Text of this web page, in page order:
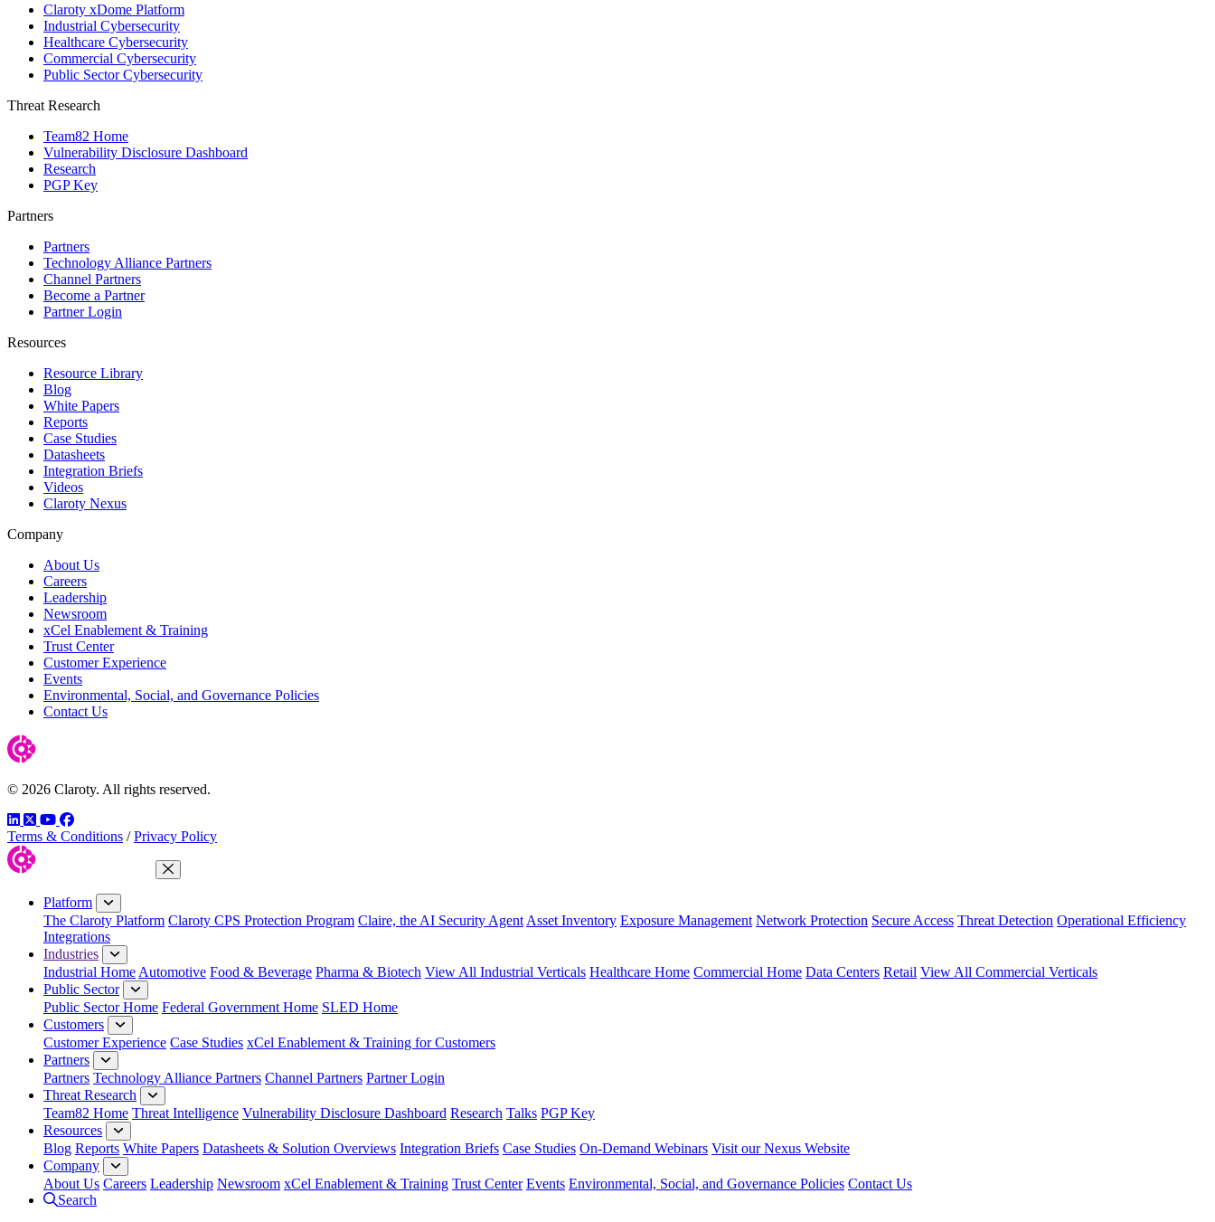
Claroty xDome Platform
Industrial Cybersecurity
Healthcare Cybersecurity
Commercial Cybersecurity
Public Sector Cybersecurity
Threat Research
Team82 Home
Vulnerability Disclosure Dashboard
Research
PGP Key
Partners
Partners
Technology Alliance Partners
Channel Partners
Become a Partner
Partner Login
Resources
Resource Library
Blog
White Papers
Reports
Case Studies
Datasheets
Integration Briefs
Videos
Claroty Nexus
Company
About Us
Careers
Leadership
Newsroom
xCel Enablement & Training
Trust Center
Customer Experience
Events
Environmental, Social, and Governance Policies
Contact Us
© 2026 Claroty. All rights reserved.
LinkedIn
TwitterYouTube
Facebook
Terms & Conditions / Privacy Policy
Close Menu
Platform
The Claroty Platform Claroty CPS Protection Program Claire, the AI Security Agent Asset Inventory Exposure Management Network Protection Secure Access Threat Detection Operational Efficiency
Integrations
Industries
Industrial Home Automotive Food & Beverage Pharma & Biotech View All Industrial Verticals Healthcare Home Commercial Home Data Centers Retail View All Commercial Verticals
Public Sector
Public Sector Home Federal Government Home SLED Home
Customers
Customer Experience Case Studies xCel Enablement & Training for Customers
Partners
Partners Technology Alliance Partners Channel Partners Partner Login
Threat Research
Team82 Home Threat Intelligence Vulnerability Disclosure Dashboard Research Talks PGP Key
Resources
Blog Reports White Papers Datasheets & Solution Overviews Integration Briefs Case Studies On-Demand Webinars Visit our Nexus Website
Company
About Us Careers Leadership Newsroom xCel Enablement & Training Trust Center Events Environmental, Social, and Governance Policies Contact Us
Search